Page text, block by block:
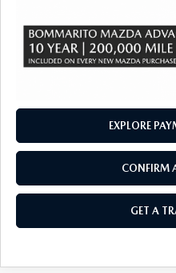
EXPLORE
CONFIRM
GET A